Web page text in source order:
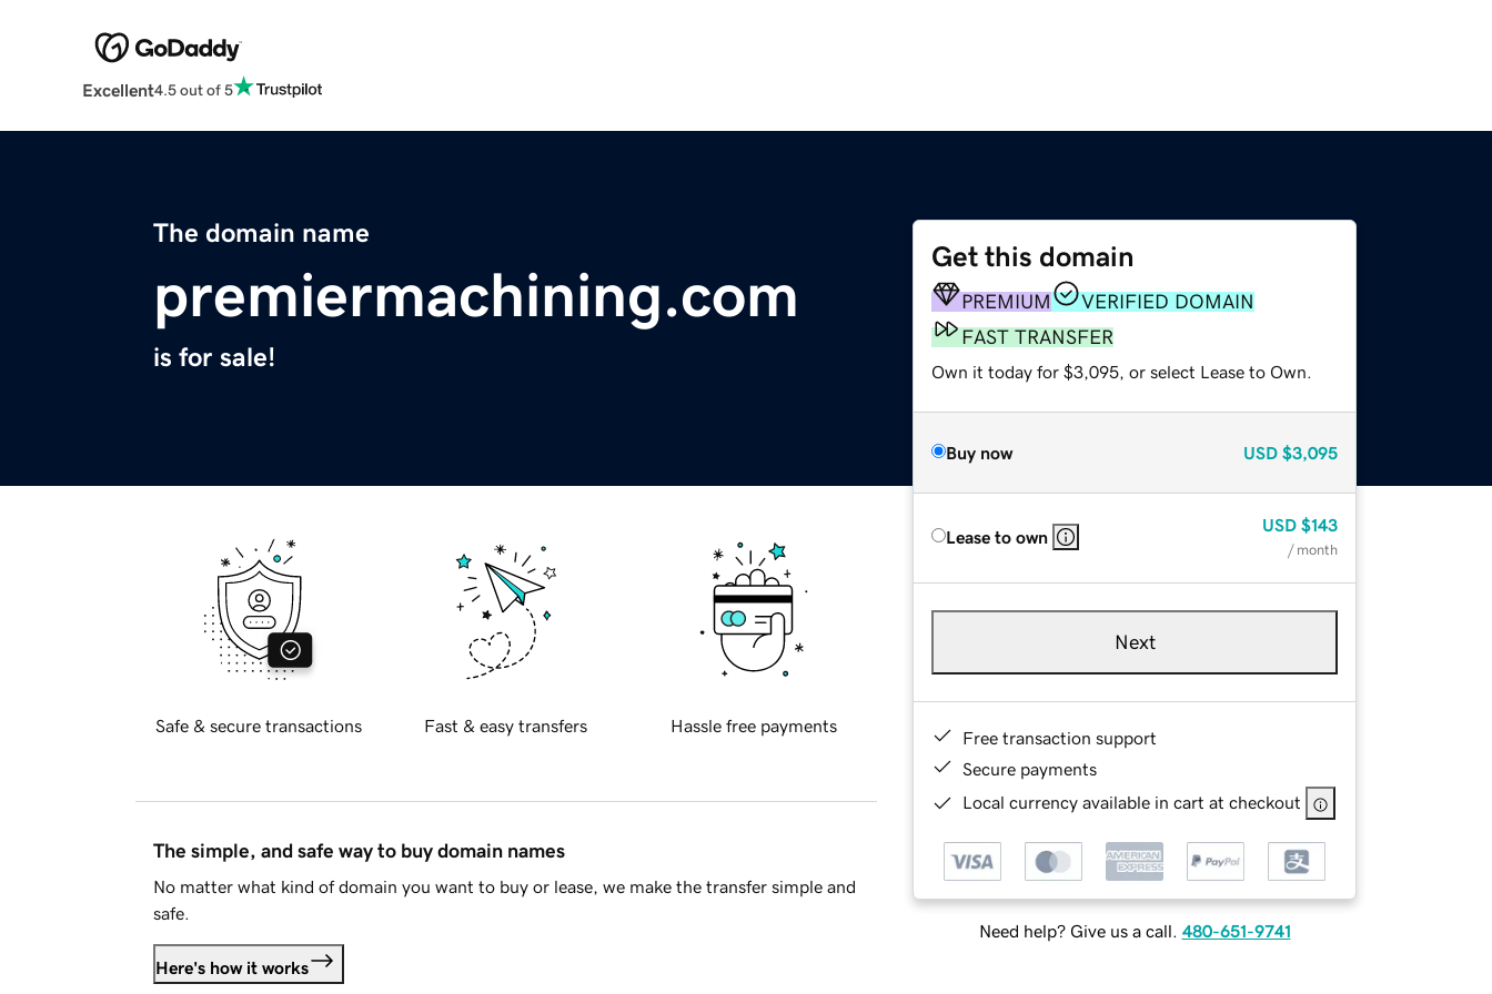
Excellent4.5 out of 5
The domain name
premiermachining.com
is for sale!
Get this domain
PREMIUM
VERIFIED DOMAIN
FAST TRANSFER
Own it today for $3,095, or select Lease to Own.
Buy now USD $3,095
Lease to own
USD $143
/ month
Next
Free transaction support
Secure payments
Local currency available in cart at checkout
Need help? Give us a call. 480-651-9741
Safe & secure transactions Fast & easy transfers Hassle free payments
The simple, and safe way to buy domain names
No matter what kind of domain you want to buy or lease, we make the transfer simple and
safe.
Here's how it works